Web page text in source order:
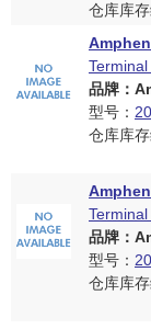
仓库库存
品牌：
型号：
仓库库存
品牌：
型号：
仓库库存